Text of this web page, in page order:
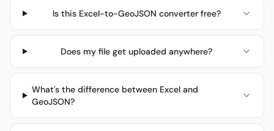
Is this Excel-to-GeoJSON converter free?
Does my file get uploaded anywhere?
What's the difference between Excel and
GeoJSON?